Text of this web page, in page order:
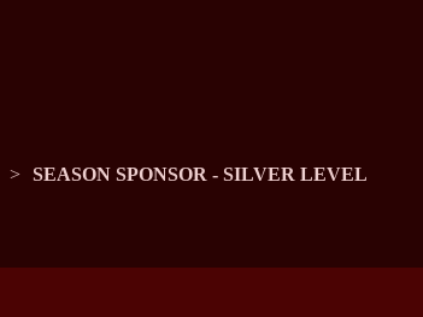
SEASON SPONSOR - SILVER LEVEL